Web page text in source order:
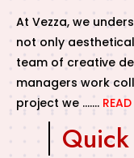
At Vezza, we
not only
team of creative
managers work
project we …….